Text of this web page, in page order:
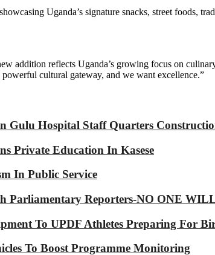
Uganda’s signature snacks, street foods,
addition reflects Uganda’s growing focus on
cultural gateway, and we want excellence.”
Gulu Hospital Staff Quarters
Private Education In Kasese
In Public Service
Parliamentary Reporters-NO ONE
To UPDF Athletes Preparing For
To Boost Programme Monitoring